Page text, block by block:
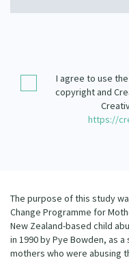
Critical Tiriti Analysis
Contact Us
Our Supporters
I agree to use
copyright and
https://
The purpose of this study
Change Programme for
New Zealand-based child
in 1990 by Pye Bowden, as
mothers who were abusing